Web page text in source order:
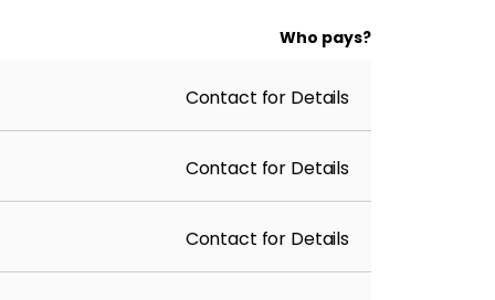
Who pays?
Contact for Details
Contact for Details
Contact for Details